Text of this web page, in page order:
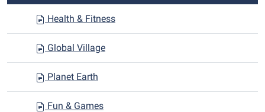
Health & Fitness
Global Village
Planet Earth
Fun & Games